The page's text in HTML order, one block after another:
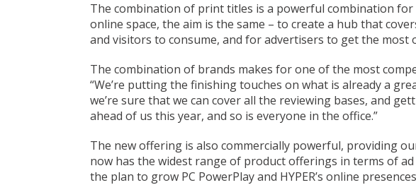
The combination of print titles is a powerful combination
online space, the aim is the same – to create a hub that
and visitors to consume, and for advertisers to get the most
The combination of brands makes for one of the most
“We’re putting the finishing touches on what is already a
we’re sure that we can cover all the reviewing bases, and
ahead of us this year, and so is everyone in the office.”
The new offering is also commercially powerful, providing
now has the widest range of product offerings in terms of
the plan to grow PC PowerPlay and HYPER’s online